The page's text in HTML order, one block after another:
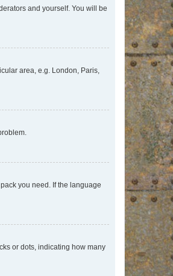
and yourself. You will be
area, e.g. London, Paris,
you need. If the language
or dots, indicating how many